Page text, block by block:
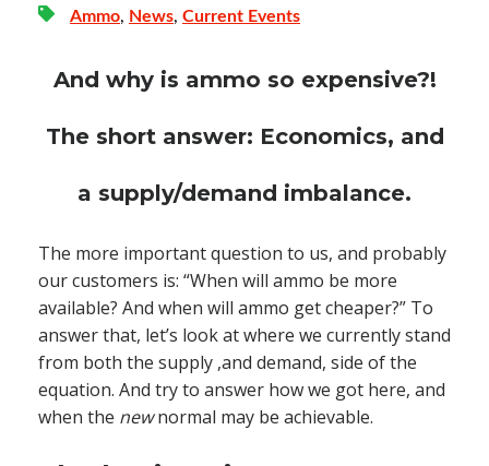
Ammo, News, Current Events
And why is ammo so expensive?!
The short answer: Economics, and
a supply/demand imbalance.
The more important question to us, and probably
our customers is: “When will ammo be more
available? And when will ammo get cheaper?” To
answer that, let’s look at where we currently stand
from both the supply ,and demand, side of the
equation. And try to answer how we got here, and
when the newnormal may be achievable.